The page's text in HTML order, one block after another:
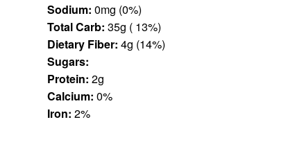
Sodium:
0mg (0%)
Total Carb:
35g ( 13%)
Dietary Fiber:
4g (14%)
Sugars:
Protein: 2g
Calcium: 0%
Iron: 2%